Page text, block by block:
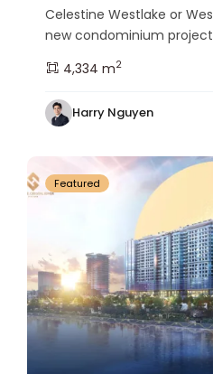
Celestine Westlake or
new condominium
4,334 m2
Harry Nguyen
Ho
Featured